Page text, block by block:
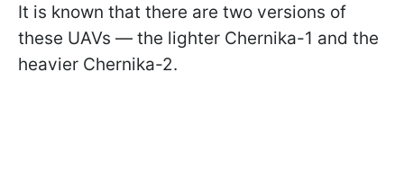
It is known that there are two versions of
these UAVs — the lighter Chernika-1 and the
heavier Chernika-2.